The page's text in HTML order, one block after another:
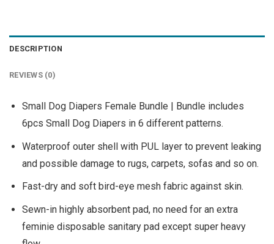
DESCRIPTION
REVIEWS (0)
Small Dog Diapers Female Bundle | Bundle includes
6pcs Small Dog Diapers in 6 different patterns.
Waterproof outer shell with PUL layer to prevent leaking
and possible damage to rugs, carpets, sofas and so on.
Fast-dry and soft bird-eye mesh fabric against skin.
Sewn-in highly absorbent pad, no need for an extra
feminie disposable sanitary pad except super heavy